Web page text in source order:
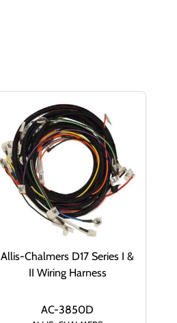
Allis-Chalmers D17 Series I &
II Wiring Harness
AC-3850D